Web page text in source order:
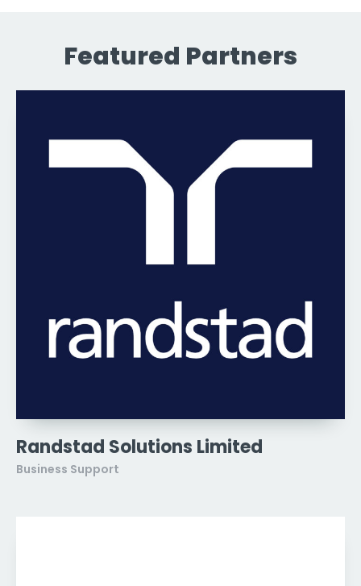
Featured Partners
Randstad Solutions Limited
Business Support